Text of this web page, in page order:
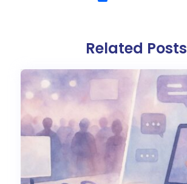
Related Posts